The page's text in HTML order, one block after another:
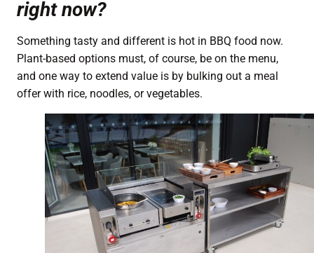
right now?
Something tasty and different is hot in BBQ food now.
Plant-based options must, of course, be on the menu,
and one way to extend value is by bulking out a meal
offer with rice, noodles, or vegetables.